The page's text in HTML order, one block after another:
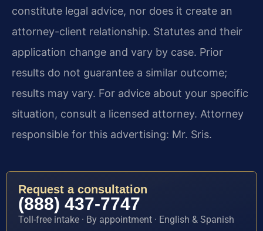
constitute legal advice, nor does it create an
attorney-client relationship. Statutes and their
application change and vary by case. Prior
results do not guarantee a similar outcome;
results may vary. For advice about your specific
situation, consult a licensed attorney. Attorney
responsible for this advertising: Mr. Sris.
Request a consultation
(888) 437-7747
Toll-free intake · By appointment · English & Spanish